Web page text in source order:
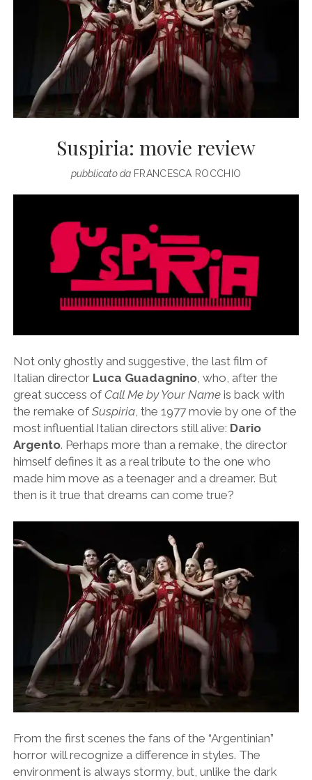
Suspiria: movie review
pubblicato daFRANCESCA ROCCHIO
Not only ghostly and suggestive, the last film of
Italian directorLuca Guadagnino, who, after the
great success of Call Me by Your Nameis back with
the remake of Suspiria, the 1977 movie by one of the
most influential Italian directors still alive: Dario
Argento. Perhaps more than a remake, the director
himself defines it as a real tribute to the one who
made him move as a teenager and a dreamer. But
then is it true that dreams can come true?
From the first scenes the fans of the “Argentinian”
horror will recognize a difference in styles. The
environment is always stormy, but, unlike the dark